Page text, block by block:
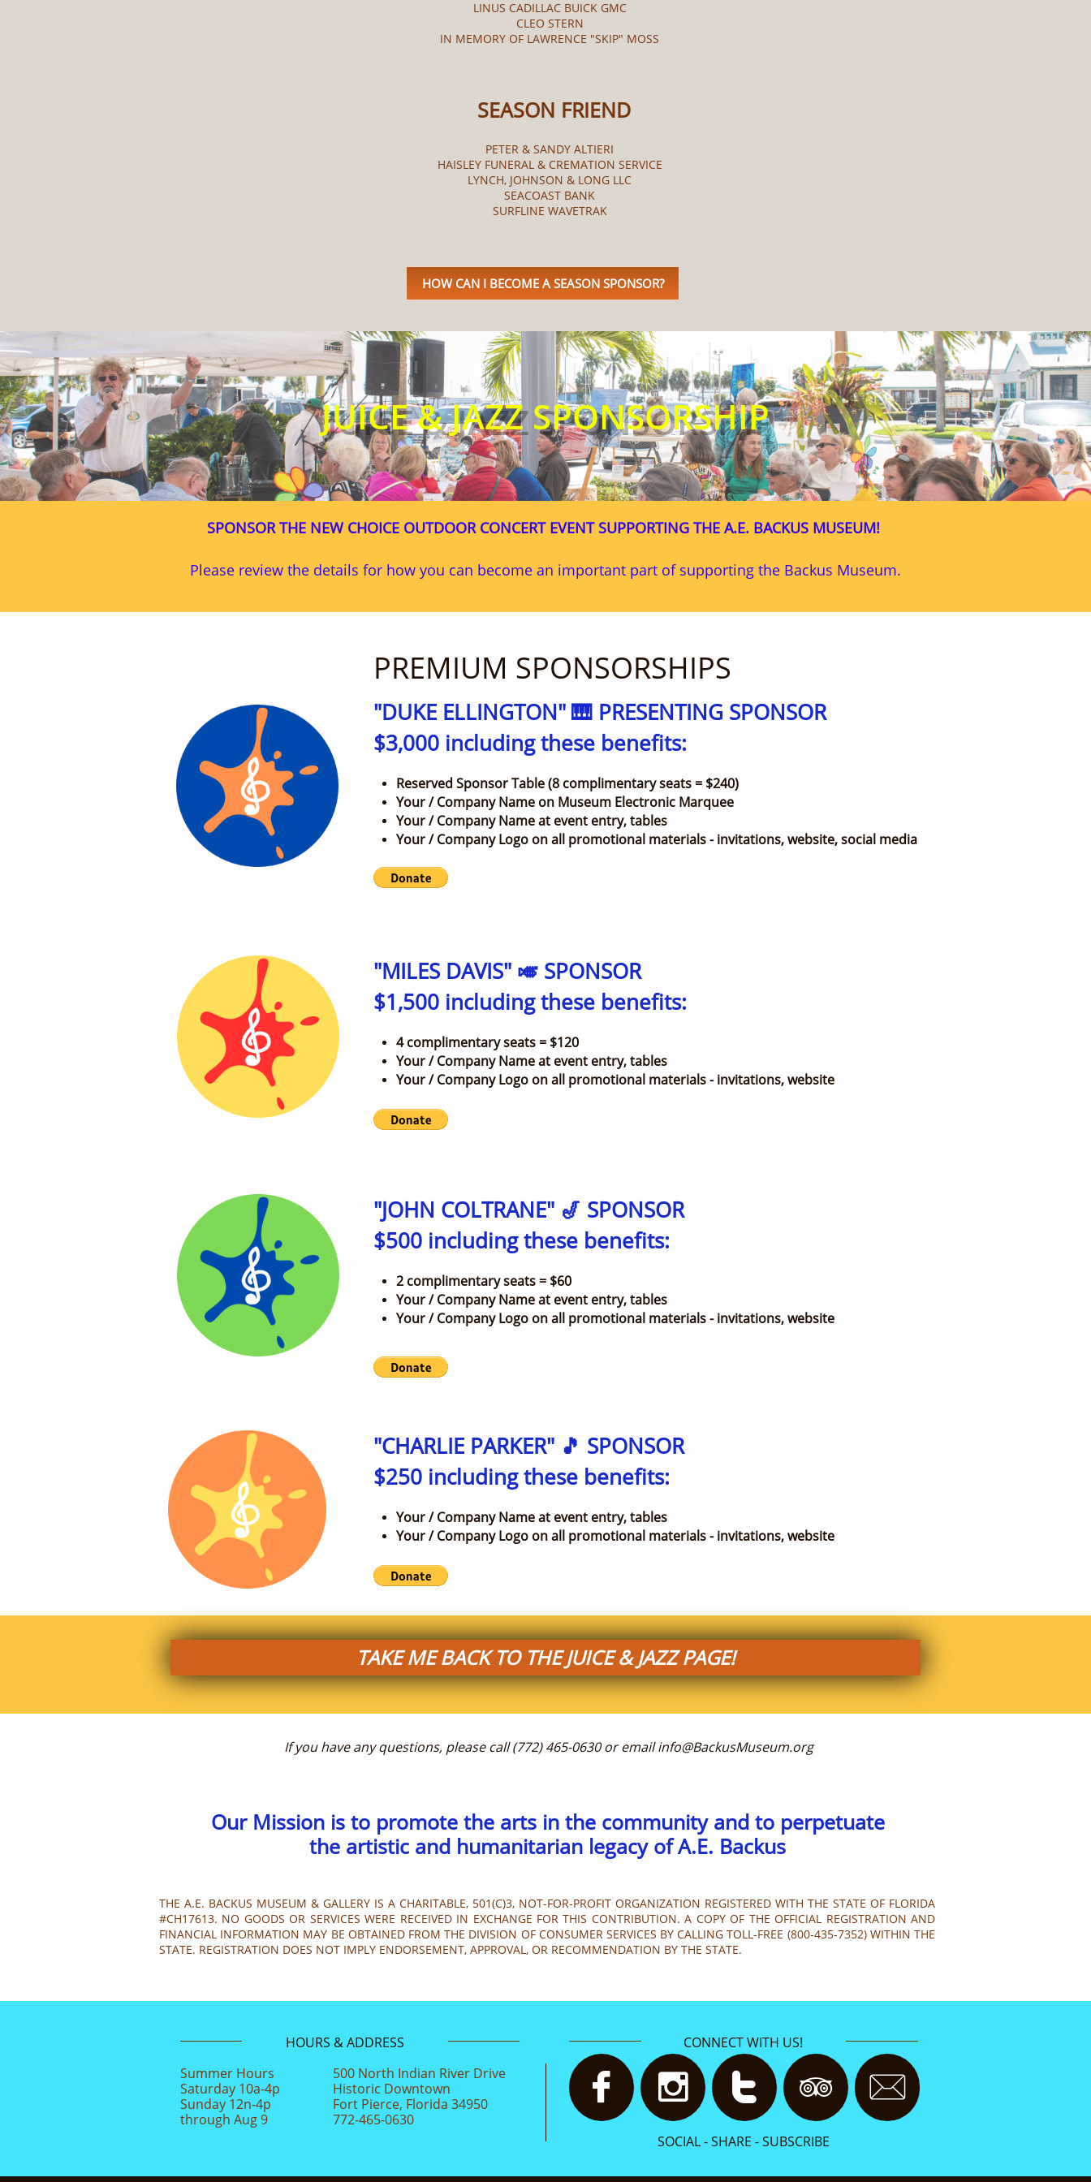
PETER & SANDY ALTIERI
HAISLEY FUNERAL & CREMATION SERVICE
LYNCH, JOHNSON & LONG LLC
SEACOAST BANK
SURFLINE WAVETRAK
LINUS CADILLAC BUICK GMC
CLEO STERN
IN MEMORY OF LAWRENCE "SKIP" MOSS
SEASON FRIEND
HOW CAN I BECOME A SEASON SPONSOR?
JUICE & JAZZ SPONSORSHIP
SPONSOR THE NEW CHOICE OUTDOOR CONCERT EVENT SUPPORTING THE A.E. BACKUS MUSEUM!
Please review the details for how you can become an important part of supporting the Backus Museum.
PREMIUM SPONSORSHIPS
"DUKE ELLINGTON" 🎹 PRESENTING SPONSOR
$3,000 including these benefits:
Reserved Sponsor Table (8 complimentary seats = $240)
Your / Company Name on Museum Electronic Marquee
Your / Company Name at event entry, tables
Your / Company Logo on all promotional materials - invitations, website, social media
"MILES DAVIS" 🎺 SPONSOR
$1,500 including these benefits:
4 complimentary seats = $120
Your / Company Name at event entry, tables
Your / Company Logo on all promotional materials - invitations, website
"JOHN COLTRANE" 🎷 SPONSOR
$500 including these benefits:
2 complimentary seats = $60
Your / Company Name at event entry, tables
Your / Company Logo on all promotional materials - invitations, website
"CHARLIE PARKER" 🎵 SPONSOR
$250 including these benefits:
Your / Company Name at event entry, tables
Your / Company Logo on all promotional materials - invitations, website
TAKE ME BACK TO THE JUICE & JAZZ PAGE!
Our Mission is to promote the arts in the community and to perpetuate
the artistic and humanitarian legacy of A.E. Backus​
THE A.E. BACKUS MUSEUM & GALLERY IS A CHARITABLE, 501(C)3, NOT-FOR-PROFIT ORGANIZATION REGISTERED WITH THE STATE OF FLORIDA
#CH17613. NO GOODS OR SERVICES WERE RECEIVED IN EXCHANGE FOR THIS CONTRIBUTION. A COPY OF THE OFFICIAL REGISTRATION AND
FINANCIAL INFORMATION MAY BE OBTAINED FROM THE DIVISION OF CONSUMER SERVICES BY CALLING TOLL-FREE (800-435-7352) WITHIN THE
STATE. REGISTRATION DOES NOT IMPLY ENDORSEMENT, APPROVAL, OR RECOMMENDATION BY THE STATE.
If you have any questions, please call (772) 465-0630 or email info@BackusMuseum.org
HOURS & ADDRESS
Summer Hours
Saturday 10a-4p
Sunday 12n-4p
through Aug 9
500 North Indian River Drive
Historic Downtown
Fort Pierce, Florida 34950
772-465-0630
CONNECT WITH US!
    
SOCIAL - SHARE - SUBSCRIBE